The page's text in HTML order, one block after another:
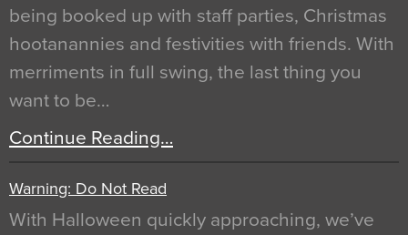
being booked up with staff parties, Christmas
hootanannies and festivities with friends. With
merriments in full swing, the last thing you
want to be…
Continue Reading…
Warning: Do Not Read
With Halloween quickly approaching, we’ve